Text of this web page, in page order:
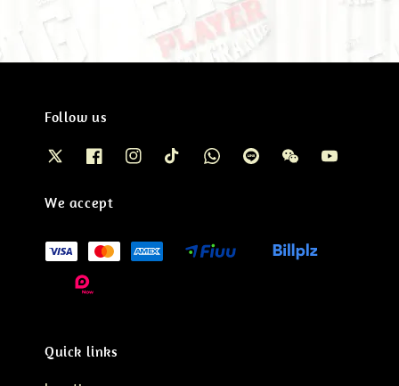
Follow us
We accept
Quick links